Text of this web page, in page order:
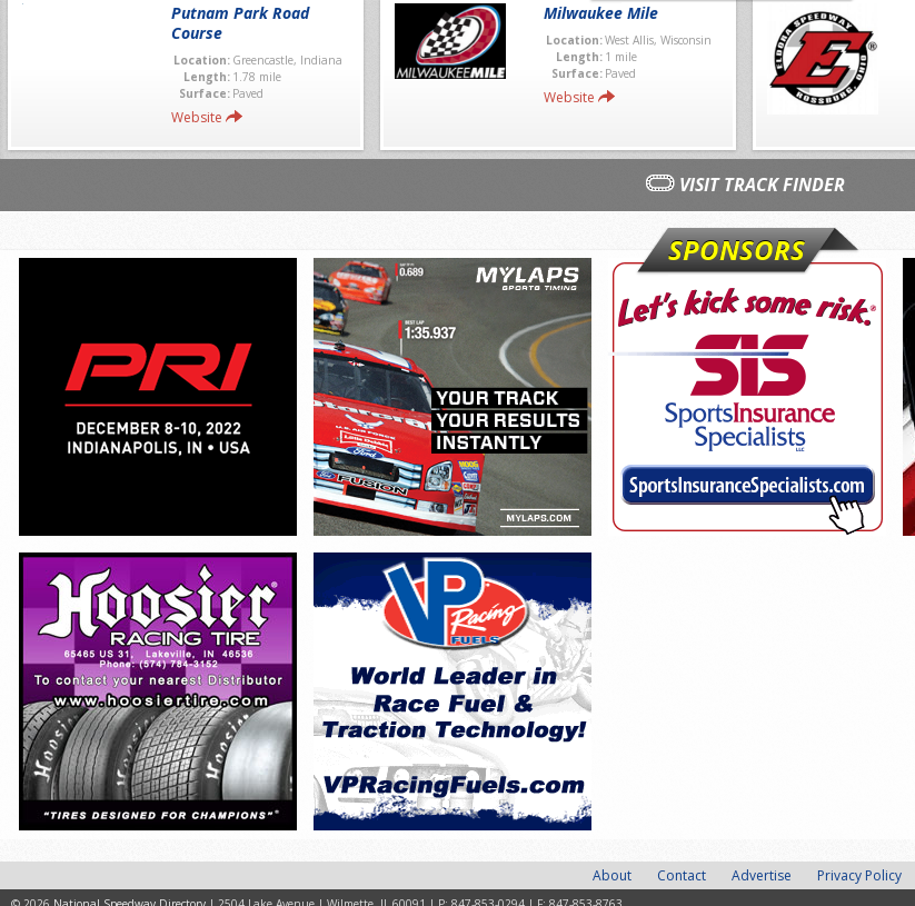
Putnam Park Road
Course
Location: Greencastle, Indiana
Length: 1.78 mile
Surface: Paved
Website
Milwaukee Mile
Location:West Allis, Wisconsin
Length: 1 mile
Surface: Paved
Website
VISIT TRACK FINDER
SPONSORS
About Contact Advertise Privacy Policy